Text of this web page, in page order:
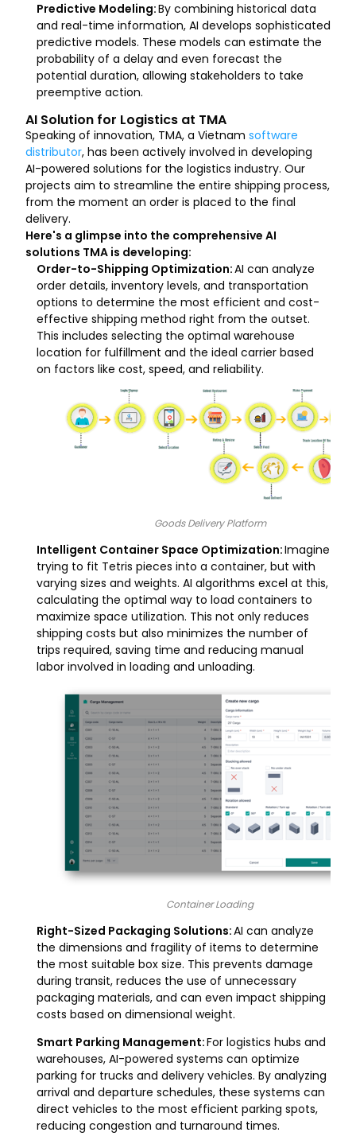
Predictive Modeling:By combining historical data
and real-time information, AI develops sophisticated
predictive models. These models can estimate the
probability of a delay and even forecast the
potential duration, allowing stakeholders to take
preemptive action.
AI Solution for Logistics at TMA
Speaking of innovation, TMA, a Vietnam software
distributor, has been actively involved in developing
AI-powered solutions for the logistics industry. Our
projects aim to streamline the entire shipping process,
from the moment an order is placed to the final
delivery.
Here's a glimpse into the comprehensive AI
solutions TMA is developing:
Order-to-Shipping Optimization:AI can analyze
order details, inventory levels, and transportation
options to determine the most efficient and cost-
effective shipping method right from the outset.
This includes selecting the optimal warehouse
location for fulfillment and the ideal carrier based
on factors like cost, speed, and reliability.
Goods Delivery Platform
Intelligent Container Space Optimization:Imagine
trying to fit Tetris pieces into a container, but with
varying sizes and weights. AI algorithms excel at this,
calculating the optimal way to load containers to
maximize space utilization. This not only reduces
shipping costs but also minimizes the number of
trips required, saving time and reducing manual
labor involved in loading and unloading.
Container Loading
Right-Sized Packaging Solutions:AI can analyze
the dimensions and fragility of items to determine
the most suitable box size. This prevents damage
during transit, reduces the use of unnecessary
packaging materials, and can even impact shipping
costs based on dimensional weight.
Smart Parking Management:For logistics hubs and
warehouses, AI-powered systems can optimize
parking for trucks and delivery vehicles. By analyzing
arrival and departure schedules, these systems can
direct vehicles to the most efficient parking spots,
reducing congestion and turnaround times.